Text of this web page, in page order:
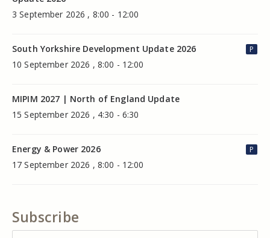
3 September 2026 , 8:00 - 12:00
South Yorkshire Development Update 2026
10 September 2026 , 8:00 - 12:00
P
MIPIM 2027 | North of England Update
15 September 2026 , 4:30 - 6:30
Energy & Power 2026
17 September 2026 , 8:00 - 12:00
P
Subscribe